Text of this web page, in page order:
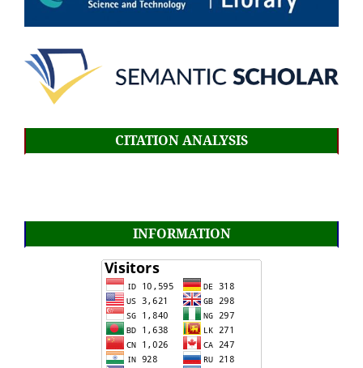
CITATION ANALYSIS
INFORMATION